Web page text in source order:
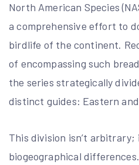
North American Species
a comprehensive effort to
birdlife of the continent.
of encompassing such
the series strategically
distinct guides: Eastern
This division isn’t
biogeographical